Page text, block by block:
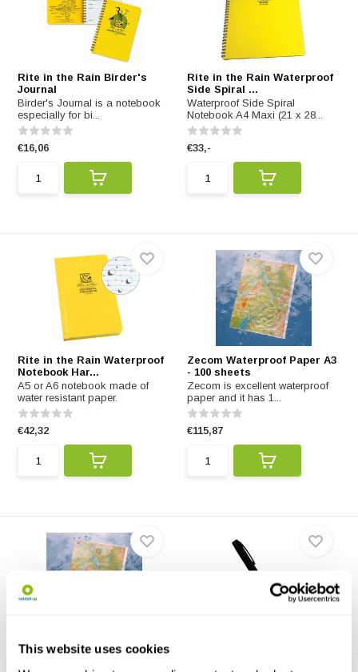
This website uses cookies
Rite in the Rain Birder's
Journal
Birder's Journal is a notebook
especially for bi...
€16,06
Rite in the Rain Waterproof
Side Spiral ...
Waterproof Side Spiral
Notebook A4 Maxi (21 x 28...
€33,-
Rite in the Rain Waterproof
Notebook Har...
A5 or A6 notebook made of
water resistant paper.
€42,32
Zecom Waterproof Paper A3
- 100 sheets
Zecom is excellent waterproof
paper and it has 1...
€115,87
Zecom Waterproof Paper A4
- 100 sheets
Zecom waterproof paper is our
This all-weather click pen also